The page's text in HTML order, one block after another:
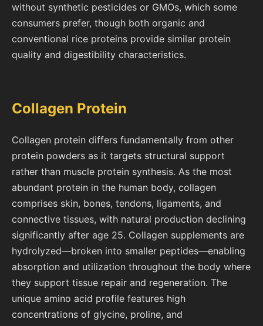
without synthetic pesticides or GMOs, which some
consumers prefer, though both organic and
conventional rice proteins provide similar protein
quality and digestibility characteristics.
Collagen Protein
Collagen protein differs fundamentally from other
protein powders as it targets structural support
rather than muscle protein synthesis. As the most
abundant protein in the human body, collagen
comprises skin, bones, tendons, ligaments, and
connective tissues, with natural production declining
significantly after age 25. Collagen supplements are
hydrolyzed—broken into smaller peptides—enabling
absorption and utilization throughout the body where
they support tissue repair and regeneration. The
unique amino acid profile features high
concentrations of glycine, proline, and